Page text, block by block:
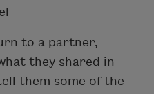
to a partner,
they shared in
them some of the